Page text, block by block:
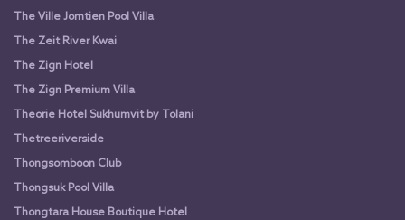
The Ville Jomtien Pool Villa
The Zeit River Kwai
The Zign Hotel
The Zign Premium Villa
Theorie Hotel Sukhumvit by Tolani
Thetreeriverside
Thongsomboon Club
Thongsuk Pool Villa
Thongtara House Boutique Hotel